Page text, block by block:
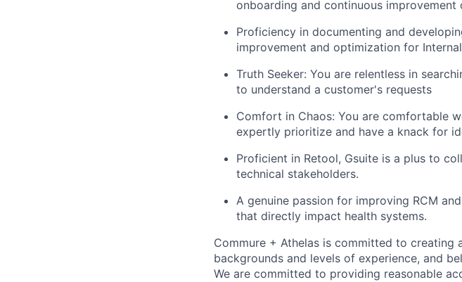
onboarding and continuous improvement
Proficiency in documenting and
improvement and optimization for
Truth Seeker: You are relentless in
to understand a customer's requests
Comfort in Chaos: You are comfortable
expertly prioritize and have a knack for
Proficient in Retool, Gsuite is a plus to
technical stakeholders.
A genuine passion for improving RCM
that directly impact health systems.
Commure + Athelas is committed to creating
backgrounds and levels of experience, and
We are committed to providing reasonable